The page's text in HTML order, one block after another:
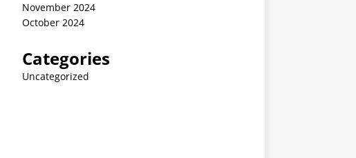
November 2024
October 2024
Categories
Uncategorized